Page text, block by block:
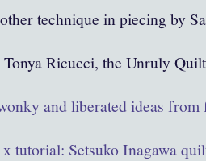
technique in piecing by
Tonya Ricucci, the Unruly
and liberated ideas from
x tutorial: Setsuko Inagawa